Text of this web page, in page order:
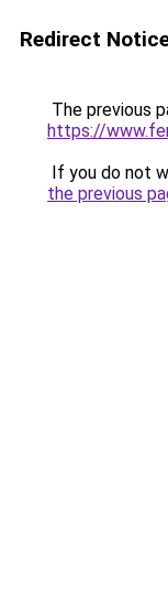
Redirect
The previous
https://
If you do not
the previous